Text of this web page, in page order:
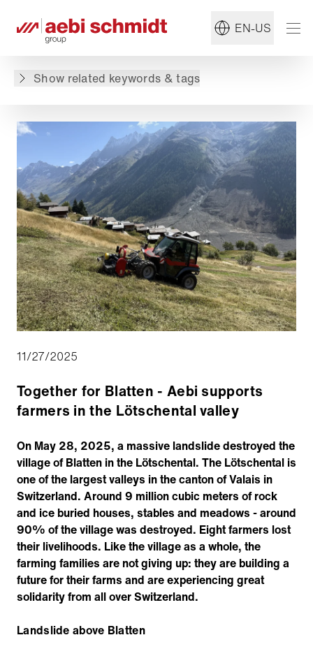
EN-US
Show related keywords & tags
#Aebi
11/27/2025
Together for Blatten - Aebi supports
farmers in the Lötschental valley
On May 28, 2025, a massive landslide destroyed the
village of Blatten in the Lötschental. The Lötschental is
one of the largest valleys in the canton of Valais in
Switzerland. Around 9 million cubic meters of rock
and ice buried houses, stables and meadows - around
90% of the village was destroyed. Eight farmers lost
their livelihoods. Like the village as a whole, the
farming families are not giving up: they are building a
future for their farms and are experiencing great
solidarity from all over Switzerland.
Landslide above Blatten